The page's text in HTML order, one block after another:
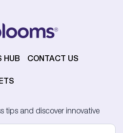
HUB CONTACT US
tips and discover innovative